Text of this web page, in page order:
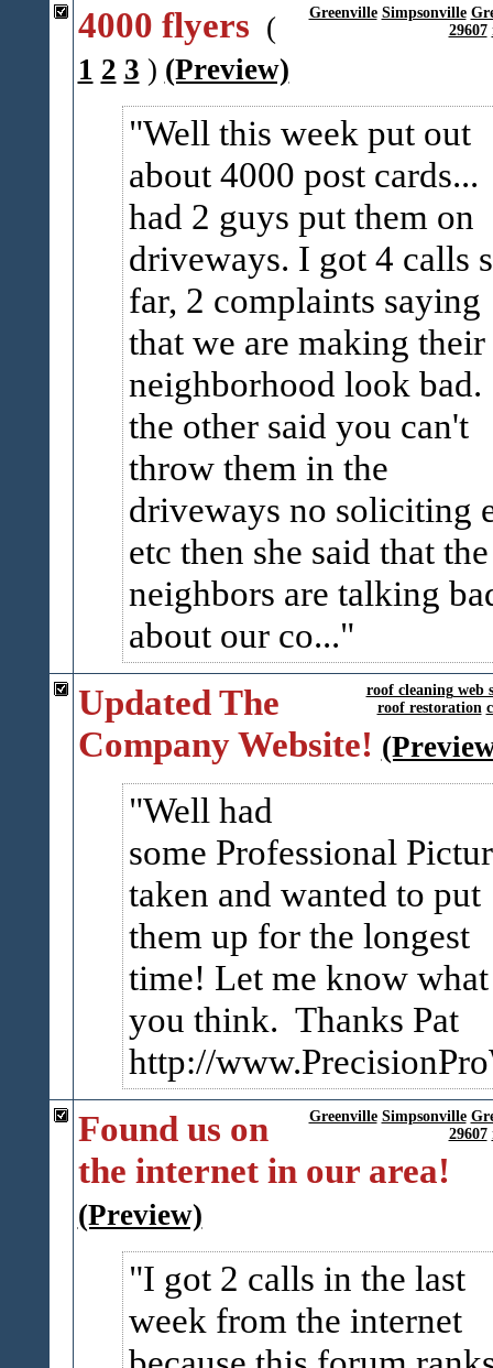
Greenville Simpsonville
29607
4000 flyers (
1 2 3 ) (Preview)
Well this week put out
about 4000 post cards...
had 2 guys put them on
driveways. I got 4 calls
far, 2 complaints saying
that we are making their
neighborhood look bad.
the other said you can't
throw them in the
driveways no soliciting
etc then she said that the
neighbors are talking
about our co...
roof cleaning web
roof restoration
Updated The
Company Website!
Well had
some Professional
taken and wanted to put
them up for the longest
time! Let me know what
you think. Thanks Pat
http://
Greenville Simpsonville
29607
Found us on
the internet in our area!
(Preview)
I got 2 calls in the last
week from the internet